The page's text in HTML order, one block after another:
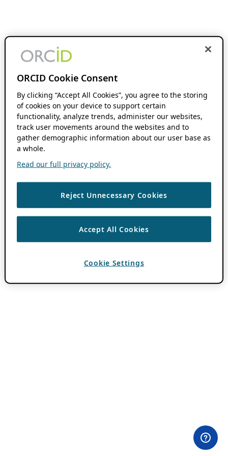
ORCID Cookie Consent
By clicking “Accept All Cookies”, you agree to the storing
of cookies on your device to support certain
functionality, analyze trends, administer our websites,
track user movements around the websites and to
gather demographic information about our user base as
a whole.
Read our full privacy policy.
Reject Unnecessary Cookies
Accept All Cookies
Cookie Settings